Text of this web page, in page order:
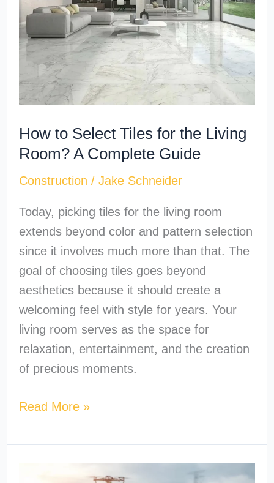
How to Select Tiles for the Living
Room? A Complete Guide
Construction / Jake Schneider
Today, picking tiles for the living room
extends beyond color and pattern selection
since it involves much more than that. The
goal of choosing tiles goes beyond
aesthetics because it should create a
welcoming feel with style for years. Your
living room serves as the space for
relaxation, entertainment, and the creation
of precious moments.
Tiles
for
the
Living
Room?
A
Complete
Read More »